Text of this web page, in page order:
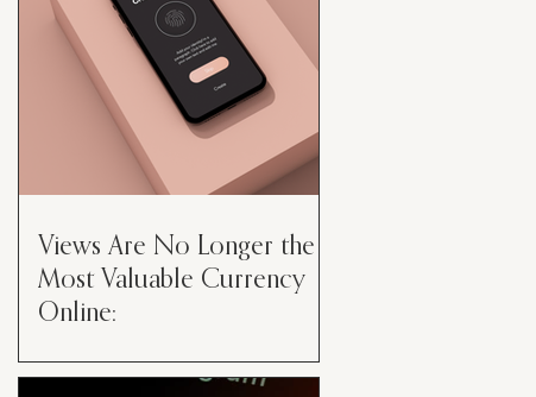
Views Are No Longer the
Most Valuable Currency
Online:
Valuable Currency Online: